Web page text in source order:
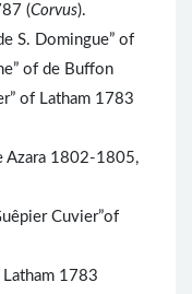
(Corvus).
S. Domingue” of
of de Buffon
of Latham 1783
Azara 1802-1805,
Cuvier”of
1783